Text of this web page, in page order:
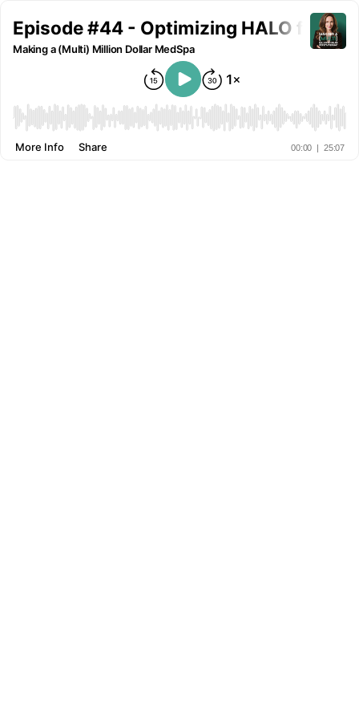
Episode #44 - Optimizing HALO from
Making a (Multi) Million Dollar MedSpa
00:00 | 25:07
More Info Share